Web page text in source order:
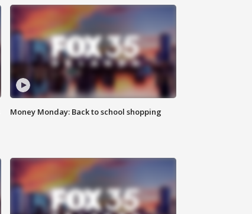
Money Monday: Back to school shopping